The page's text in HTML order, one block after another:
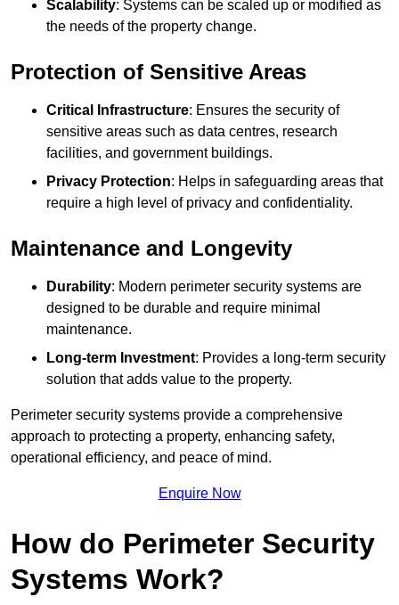
Scalability: Systems can be scaled up or modified as
the needs of the property change.
Protection of Sensitive Areas
Critical Infrastructure: Ensures the security of
sensitive areas such as data centres, research
facilities, and government buildings.
Privacy Protection: Helps in safeguarding areas that
require a high level of privacy and confidentiality.
Maintenance and Longevity
Durability: Modern perimeter security systems are
designed to be durable and require minimal
maintenance.
Long-term Investment: Provides a long-term security
solution that adds value to the property.
Perimeter security systems provide a comprehensive
approach to protecting a property, enhancing safety,
operational efficiency, and peace of mind.
Enquire Now
How do Perimeter Security
Systems Work?